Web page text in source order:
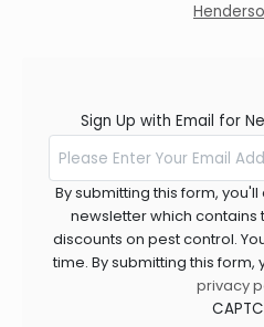
Sign Up with Email for
By submitting this form,
newsletter which contains
discounts on pest control.
time. By submitting this
privacy